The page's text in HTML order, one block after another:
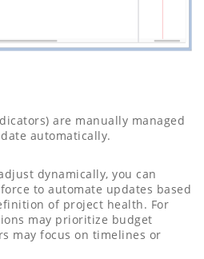
are manually managed
automatically.
dynamically, you can
to automate updates based
of project health. For
may prioritize budget
may focus on timelines or